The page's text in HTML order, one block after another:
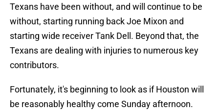
Texans have been without, and will continue to be
without, starting running back Joe Mixon and
starting wide receiver Tank Dell. Beyond that, the
Texans are dealing with injuries to numerous key
contributors.
Fortunately, it's beginning to look as if Houston will
be reasonably healthy come Sunday afternoon.